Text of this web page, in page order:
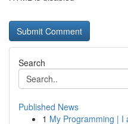
Search
Published News
1 My Programming | I